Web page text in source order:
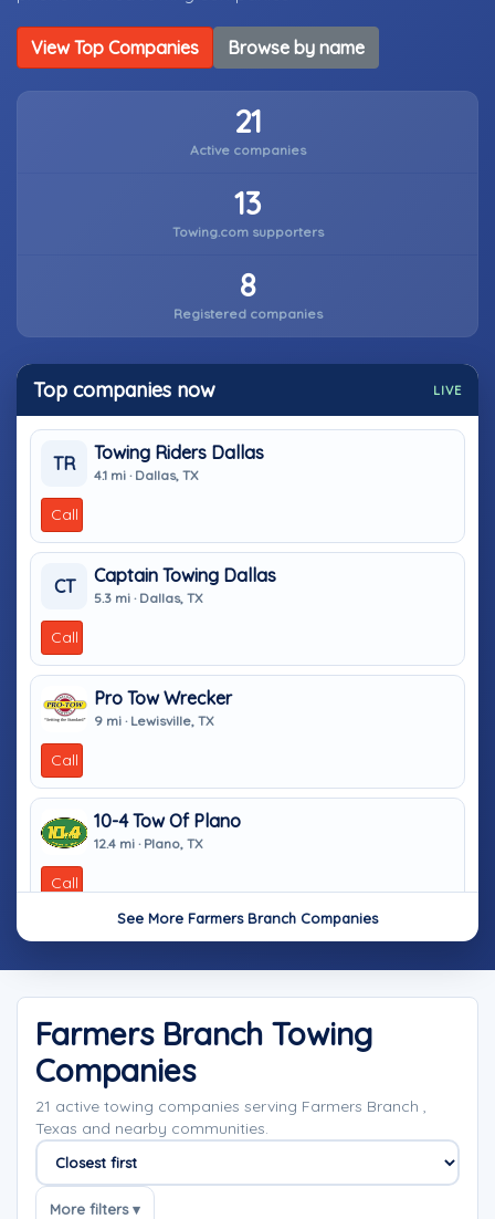
View Top Companies Browse by name
21
Active companies
13
Towing.com supporters
8
Registered companies
Top companies now LIVE
TR
Towing Riders Dallas
4.1 mi · Dallas, TX
Call
CT
Captain Towing Dallas
5.3 mi · Dallas, TX
Call
Pro Tow Wrecker
9 mi · Lewisville, TX
Call
10-4 Tow Of Plano
12.4 mi · Plano, TX
Call
See More Farmers Branch Companies
Farmers Branch Towing
Companies
21 active towing companies serving Farmers Branch ,
Texas and nearby communities.
Sort companies
More filters ▾